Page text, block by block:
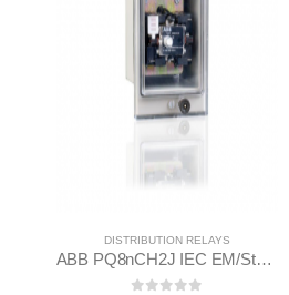
DISTRIBUTION RELAYS
ABB PQ8nCH2J IEC EM/Static Flush Mounting Relay 1MYN563613-BAD